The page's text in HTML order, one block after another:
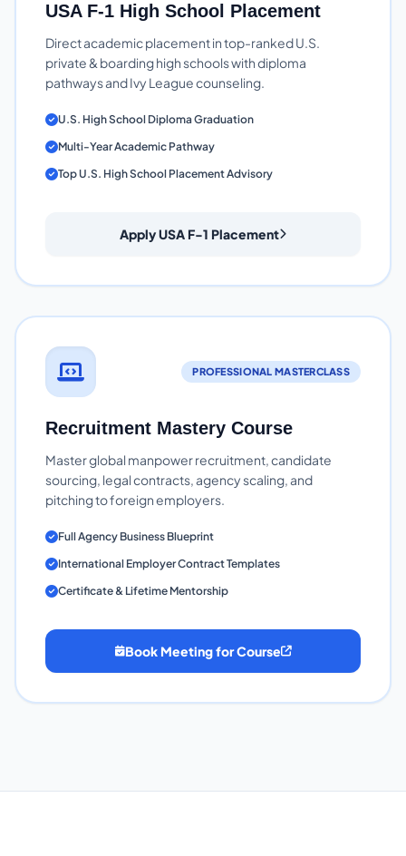
USA F-1 High School Placement
Direct academic placement in top-ranked U.S.
private & boarding high schools with diploma
pathways and Ivy League counseling.
U.S. High School Diploma Graduation
Multi-Year Academic Pathway
Top U.S. High School Placement Advisory
Apply USA F-1 Placement
PROFESSIONAL MASTERCLASS
Recruitment Mastery Course
Master global manpower recruitment, candidate
sourcing, legal contracts, agency scaling, and
pitching to foreign employers.
Full Agency Business Blueprint
International Employer Contract Templates
Certificate & Lifetime Mentorship
Book Meeting for Course